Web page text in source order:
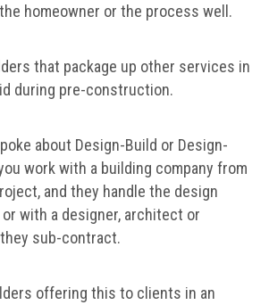
homeowner or the process well.
that package up other services in
during pre-construction.
about Design-Build or Design-
work with a building company from
and they handle the design
with a designer, architect or
sub-contract.
offering this to clients in an